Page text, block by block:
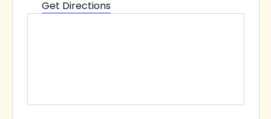
Get Directions